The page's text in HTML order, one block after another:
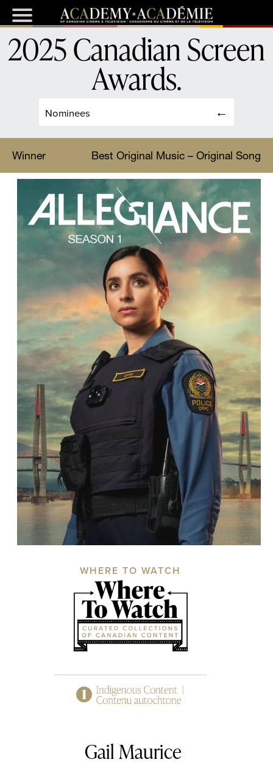
Nominees
2025 Canadian Screen
Awards.
Winner Best Original Music – Original Song
WHERE TO WATCH
Gail Maurice